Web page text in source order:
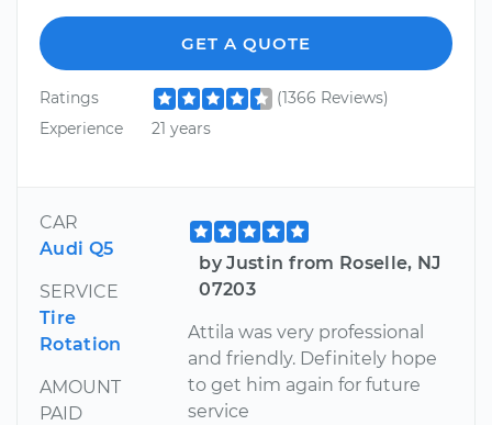
GET A QUOTE
Ratings
(1366 Reviews)
Experience
21 years
CAR
Audi Q5
SERVICE
Tire
Rotation
AMOUNT
PAID
by Justin from Roselle, NJ
07203
Attila was very professional
and friendly. Definitely hope
to get him again for future
service